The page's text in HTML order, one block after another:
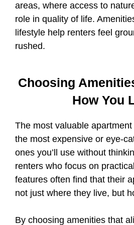
areas, where access to
role in quality of life.
lifestyle help renters feel
rushed.
Choosing
How You
The most valuable apartment
the most expensive or eye-
ones you’ll use without
renters who focus on
features often find that their
not just where they live, but
By choosing amenities that